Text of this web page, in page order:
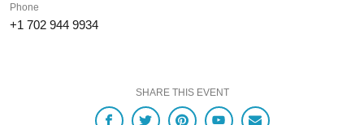
Phone
+1 702 944 9934
SHARE THIS EVENT